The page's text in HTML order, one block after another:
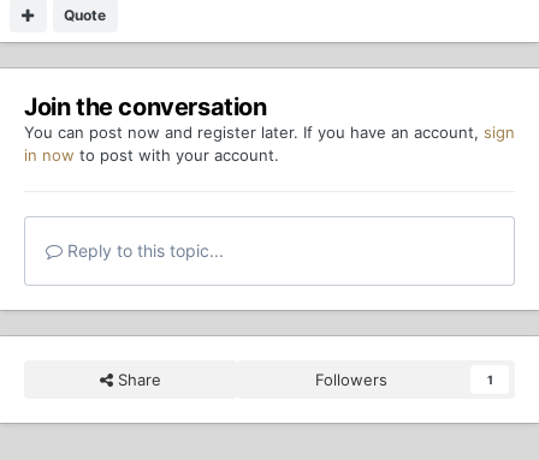
Quote
Join the conversation
You can post now and register later. If you have an account, sign
in now to post with your account.
Reply to this topic...
Share Followers 1